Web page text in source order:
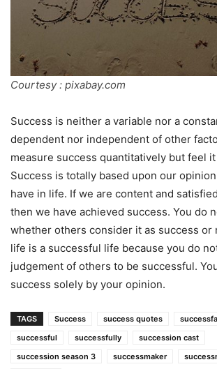
Courtesy : pixabay.com
Success is neither a variable nor a
dependent nor independent of other
measure success quantitatively but feel
Success is totally based upon our
have in life. If we are content and
then we have achieved success. You do
whether others consider it as success or
life is a successful life because you do
judgement of others to be successful.
success solely by your opinion.
TAGS Success success quotes
successful
successfully
succession cast
succession season 3
successmaker